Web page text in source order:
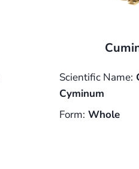
Scientific Name:
Cyminum
Form: Whole